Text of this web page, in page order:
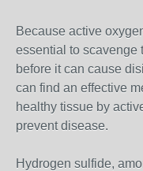
Because active
essential to scavenge
before it can cause
can find an effective
healthy tissue by
prevent disease.
Hydrogen sulfide,